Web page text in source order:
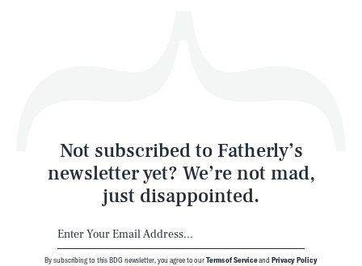
Not subscribed to Fatherly’s
newsletter yet? We’re not mad,
just disappointed.
By subscribing to this BDG newsletter, you agree to ourTerms of Serviceand Privacy Policy
Latest